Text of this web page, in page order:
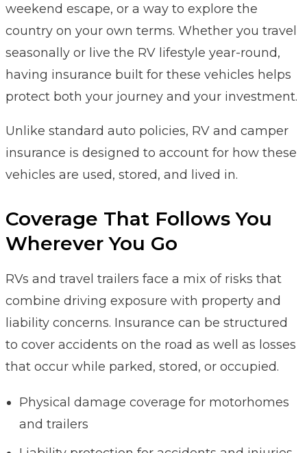
weekend escape, or a way to explore the
country on your own terms. Whether you travel
seasonally or live the RV lifestyle year-round,
having insurance built for these vehicles helps
protect both your journey and your investment.
Unlike standard auto policies, RV and camper
insurance is designed to account for how these
vehicles are used, stored, and lived in.
Coverage That Follows You
Wherever You Go
RVs and travel trailers face a mix of risks that
combine driving exposure with property and
liability concerns. Insurance can be structured
to cover accidents on the road as well as losses
that occur while parked, stored, or occupied.
Physical damage coverage for motorhomes
and trailers